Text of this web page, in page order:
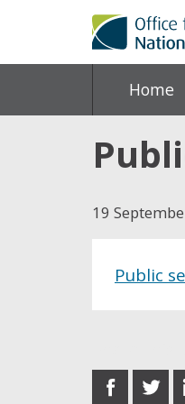
Home
19
Public
share
share